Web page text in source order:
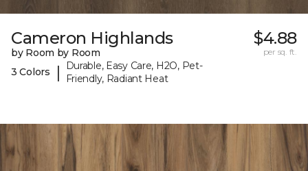
Cameron Highlands
by Room by Room
3 Colors
|
Durable, Easy Care, H2O, Pet-
Friendly, Radiant Heat
$4.88
per sq. ft.